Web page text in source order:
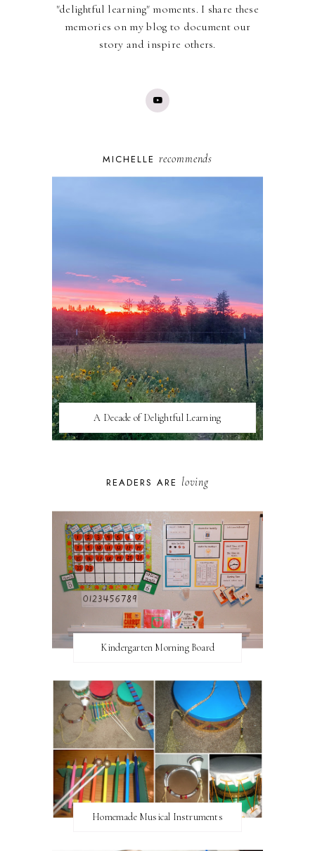
"delightful learning" moments. I share these
memories on my blog to document our
story and inspire others.
MICHELLE recommends
A Decade of Delightful Learning
READERS ARE loving
Kindergarten Morning Board
Homemade Musical Instruments